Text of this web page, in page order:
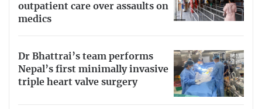
outpatient care over assaults on
medics
Dr Bhattrai’s team performs
Nepal’s first minimally invasive
triple heart valve surgery